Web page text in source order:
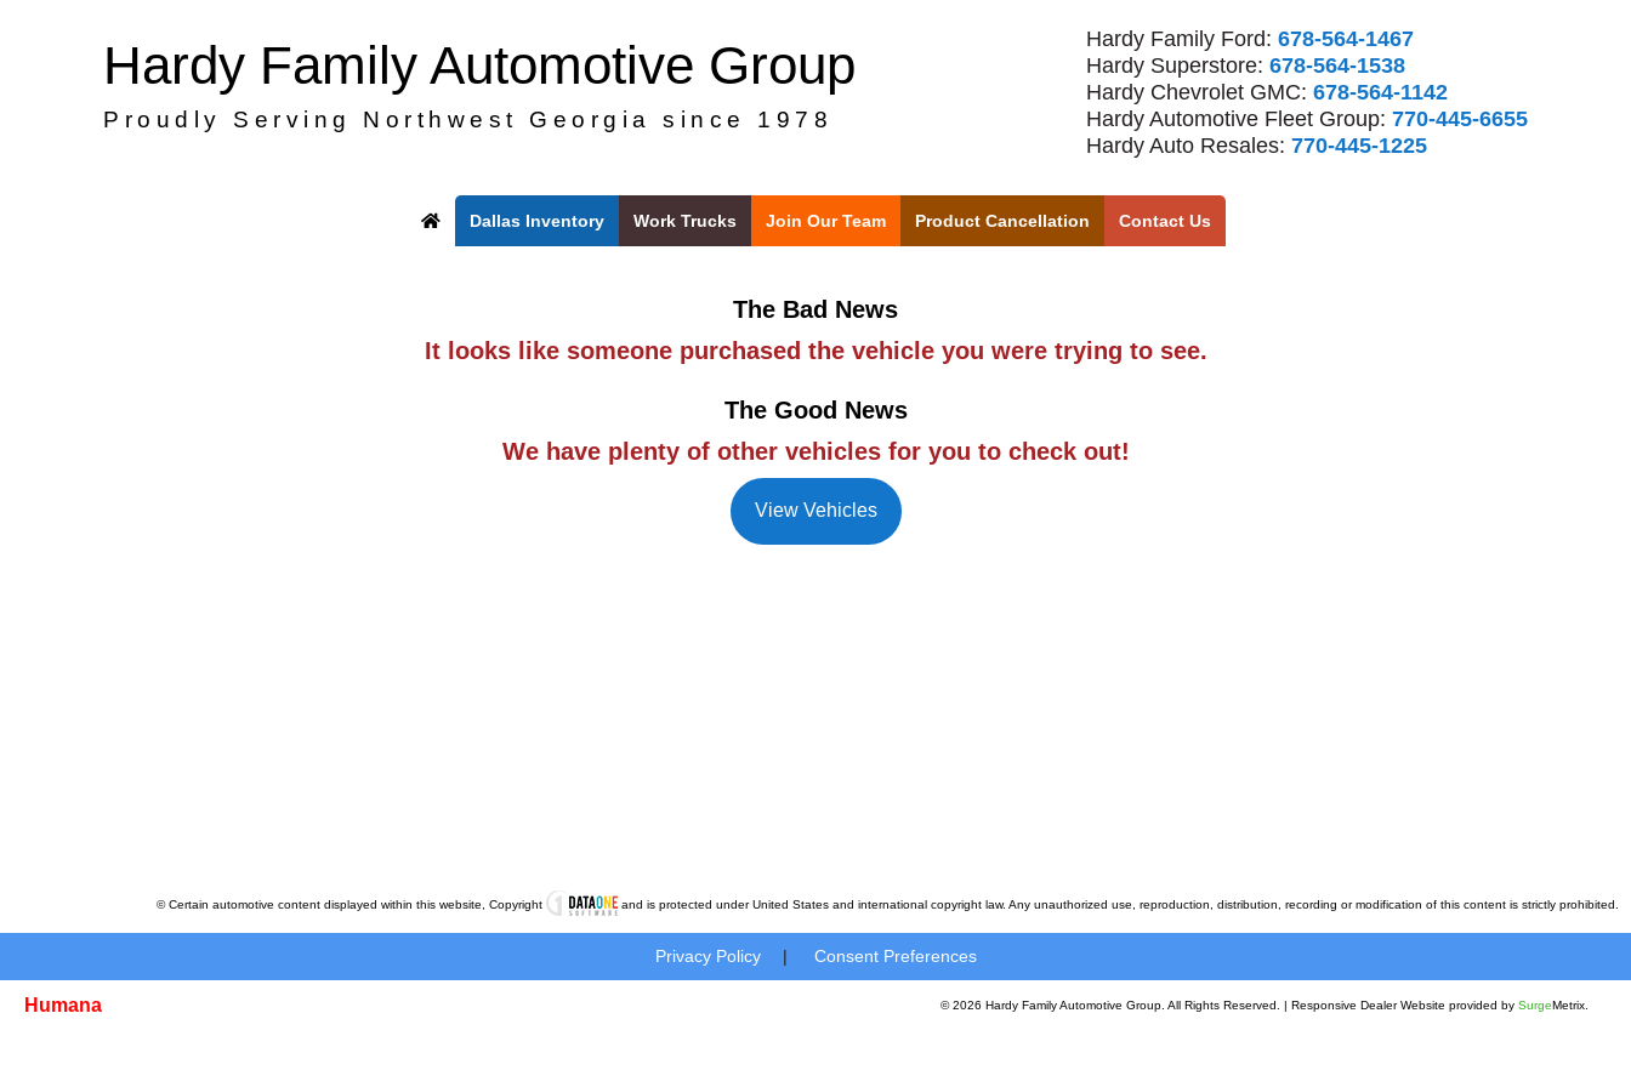
Hardy Family Automotive Group
Proudly Serving Northwest Georgia since 1978
Hardy Family Ford: 678-564-1467
Hardy Superstore: 678-564-1538
Hardy Chevrolet GMC: 678-564-1142
Hardy Automotive Fleet Group: 770-445-6655
Hardy Auto Resales: 770-445-1225
Dallas Inventory Work Trucks Join Our Team Product Cancellation Contact Us
The Bad News
It looks like someone purchased the vehicle you were trying to see.
The Good News
We have plenty of other vehicles for you to check out!
View Vehicles
© Certain automotive content displayed within this website, Copyright and is protected under United States and international copyright law. Any unauthorized use, reproduction, distribution, recording or modification of this content is strictly prohibited.
Privacy Policy Consent Preferences
© 2026 Hardy Family Automotive Group. All Rights Reserved. | Responsive Dealer Website provided by SurgeMetrix.
Humana